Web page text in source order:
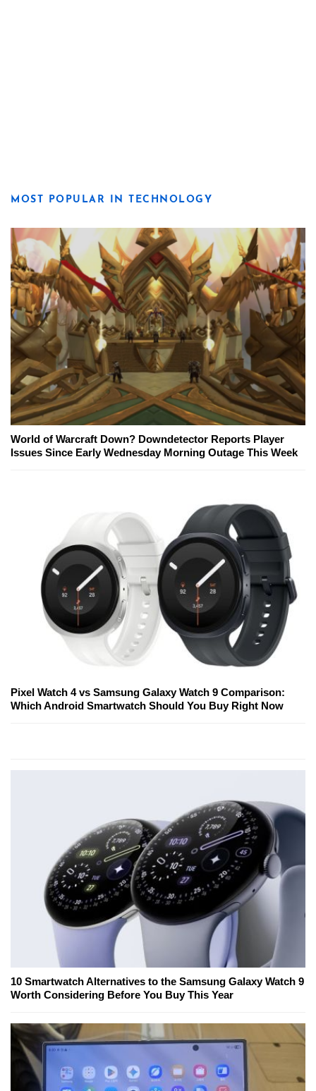
MOST POPULAR IN TECHNOLOGY
World of Warcraft Down? Downdetector Reports Player
Issues Since Early Wednesday Morning Outage This Week
Pixel Watch 4 vs Samsung Galaxy Watch 9 Comparison:
Which Android Smartwatch Should You Buy Right Now
10 Smartwatch Alternatives to the Samsung Galaxy Watch 9
Worth Considering Before You Buy This Year